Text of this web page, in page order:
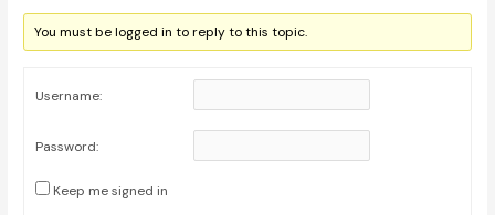
You must be logged in to reply to this topic.
Username:
Password:
Keep me signed in